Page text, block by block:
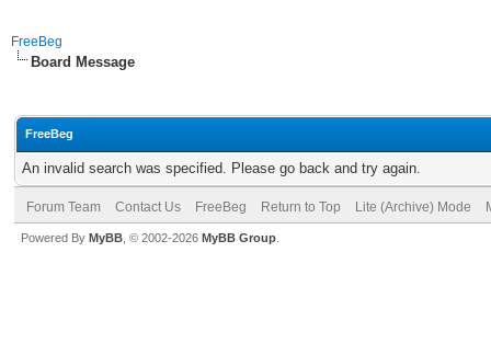
FreeBeg
Board Message
FreeBeg
An invalid search was specified. Please go back and try again.
Forum Team Contact Us FreeBeg Return to Top Lite (Archive) Mode
Powered By MyBB , © 2002-2026 MyBB Group